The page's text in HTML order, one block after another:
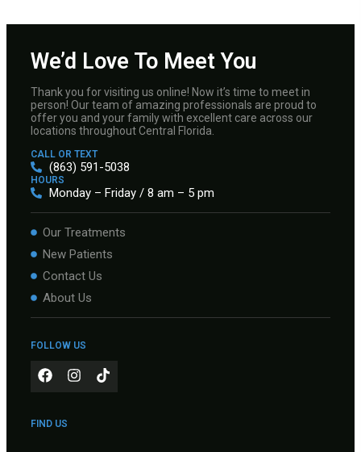
We’d Love To Meet You
Thank you for visiting us online! Now it’s time to meet in
person! Our team of amazing professionals are proud to
offer you and your family with excellent care across our
locations throughout Central Florida.
CALL OR TEXT
(863) 591-5038
HOURS
Monday – Friday / 8 am – 5 pm
Our Treatments
New Patients
Contact Us
About Us
FOLLOW US
FIND US